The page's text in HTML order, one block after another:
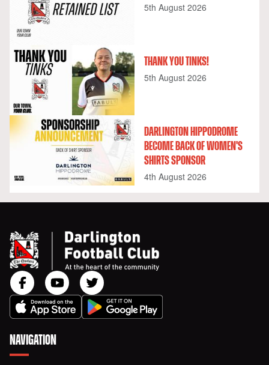
5th August 2026
THANK YOU TINKS!
5th August 2026
DARLINGTON HIPPODROME
BECOME BACK OF WOMEN'S
SHIRTS SPONSOR
4th August 2026
NAVIGATION